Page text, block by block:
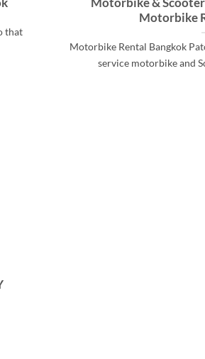
that
Motorbike &
Motorbike
Motorbike Rental Bangkok
service motorbike and